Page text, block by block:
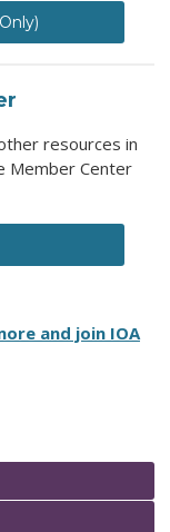
resources in
Member Center
and join IOA